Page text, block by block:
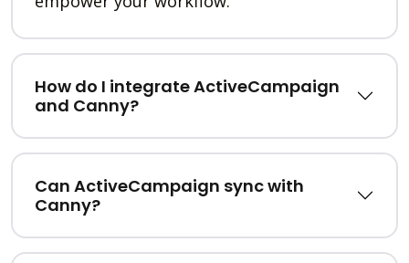
How do I integrate ActiveCampaign
and Canny?
Can ActiveCampaign sync with
Canny?